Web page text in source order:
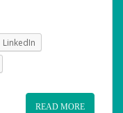
LinkedIn
READ MORE